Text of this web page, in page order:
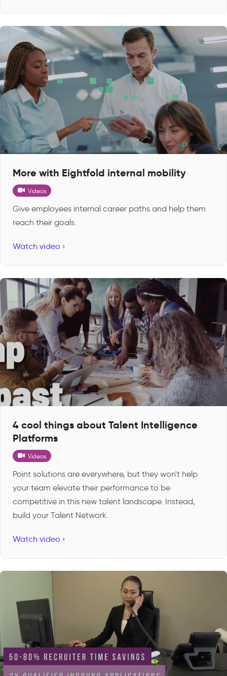
More with Eightfold internal mobility
Videos
Give employees internal career paths and help them
reach their goals.
Watch video ›
4 cool things about Talent Intelligence
Platforms
Videos
Point solutions are everywhere, but they won't help
your team elevate their performance to be
competitive in this new talent landscape. Instead,
build your Talent Network.
Watch video ›